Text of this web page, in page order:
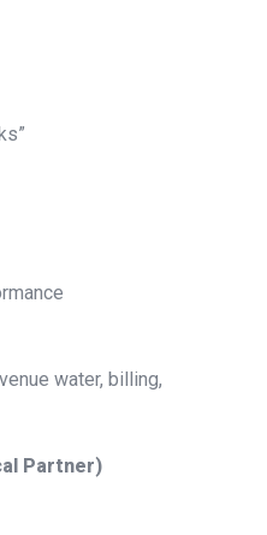
water, billing,
Partner)